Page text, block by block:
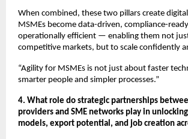
When combined, these two pillars create
MSMEs become data-driven, compliance-
operationally efficient — enabling them not
competitive markets, but to scale confidently
“Agility for MSMEs is not just about faster
smarter people and simpler processes.”
4. What role do strategic partnerships
providers and SME networks play in
models, export potential, and job creation